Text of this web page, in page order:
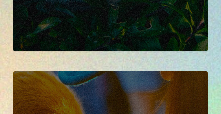
PROJECT
ADOPTION